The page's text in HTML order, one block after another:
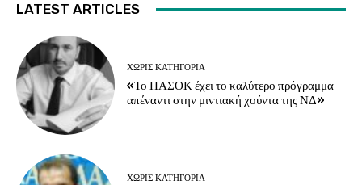
LATEST ARTICLES
ΧΩΡΊΣ ΚΑΤΗΓΟΡΊΑ
«Το ΠΑΣΟΚ έχει το καλύτερο πρόγραμμα
απέναντι στην μιντιακή χούντα της ΝΔ»
ΧΩΡΊΣ ΚΑΤΗΓΟΡΊΑ